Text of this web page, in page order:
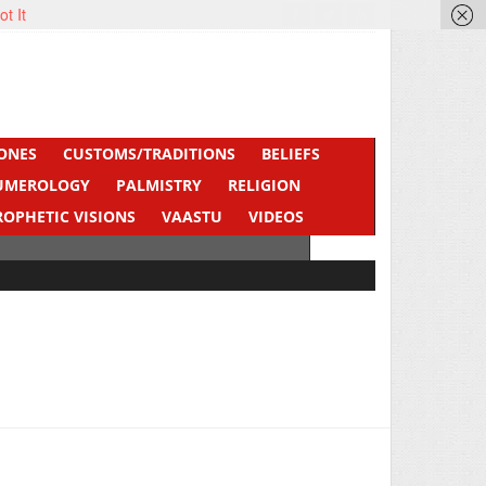
CUSTOMS/TRADITIONS
BELIEFS
PALMISTRY
RELIGION
VISIONS VAASTU
VIDEOS
It